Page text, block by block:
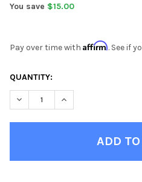
You save $15.00
Pay over time with Affirm. See if
CURRENT
STOCK:
QUANTITY:
DECREASE QUANTITY OF
INCREASE